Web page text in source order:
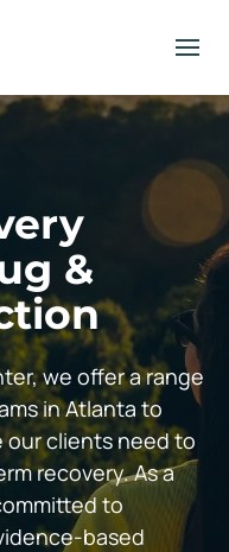
&
we offer a range
in Atlanta to
our clients need to
recovery. As a
to
based